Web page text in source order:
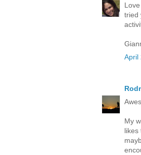
tried
April
My
likes